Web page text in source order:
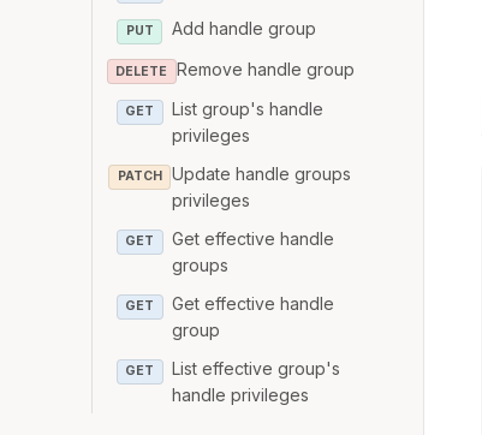
PUT Add handle group
DELETE Remove handle group
GET
List group's handle
privileges
PATCH
Update handle groups
privileges
GET
Get effective handle
groups
GET
Get effective handle
group
GET
List effective group's
handle privileges